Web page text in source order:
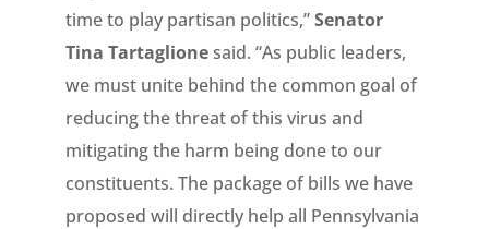
time to play partisan politics,”Senator
Tina Tartaglionesaid. “As public leaders,
we must unite behind the common goal of
reducing the threat of this virus and
mitigating the harm being done to our
constituents. The package of bills we have
proposed will directly help all Pennsylvania